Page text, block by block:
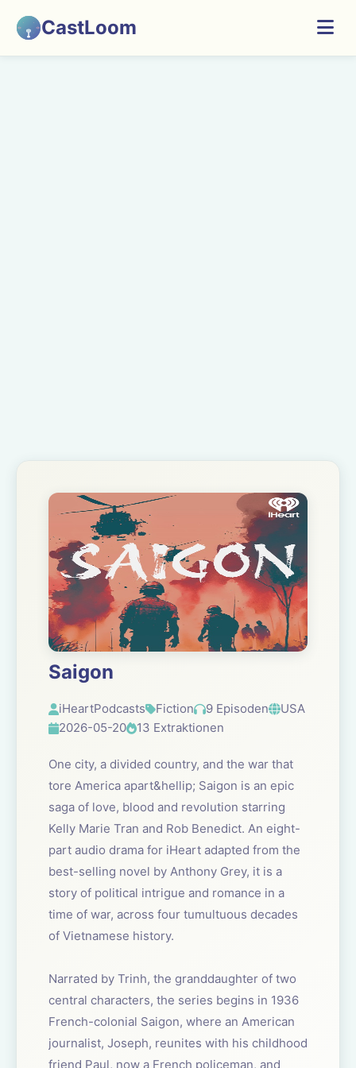
CastLoom
Saigon
iHeartPodcasts Fiction 9 Episoden
USA
2026-05-20
13 Extraktionen
One city, a divided country, and the war that
tore America apart&hellip; Saigon is an epic
saga of love, blood and revolution starring
Kelly Marie Tran and Rob Benedict. An eight-
part audio drama for iHeart adapted from the
best-selling novel by Anthony Grey, it is a
story of political intrigue and romance in a
time of war, across four tumultuous decades
of Vietnamese history.
Narrated by Trinh, the granddaughter of two
central characters, the series begins in 1936
French-colonial Saigon, where an American
journalist, Joseph, reunites with his childhood
friend Paul, now a French policeman, and